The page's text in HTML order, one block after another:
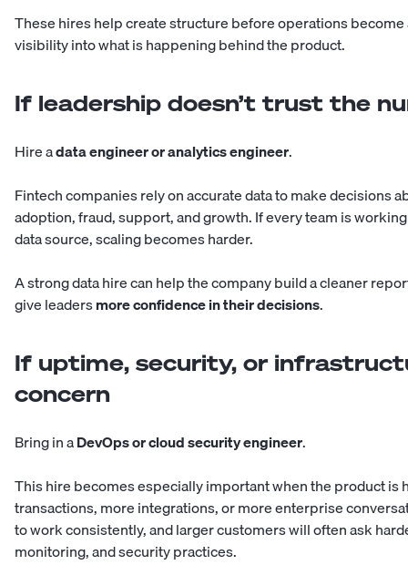
These hires help create structure before operations
visibility into what is happening behind the product.
If leadership doesn’t trust the
Hire adata engineer or analytics engineer.
Fintech companies rely on accurate data to make decisions
adoption, fraud, support, and growth. If every team is
data source, scaling becomes harder.
A strong data hire can help the company build a cleaner
give leadersmore confidence in their decisions.
If uptime, security, or
concern
Bring in aDevOps or cloud security engineer.
This hire becomes especially important when the product is
transactions, more integrations, or more enterprise
to work consistently, and larger customers will often ask
monitoring, and security practices.